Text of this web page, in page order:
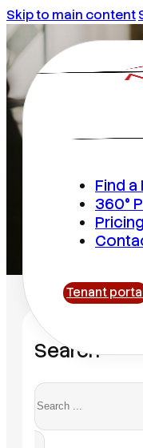
Skip to main content
Find a
360°
Pricing
Tenant
Search
Search